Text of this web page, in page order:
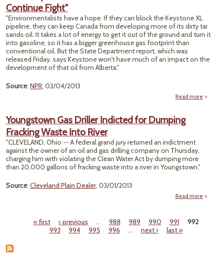
Continue Fight"
"Environmentalists have a hope. If they can block the Keystone XL
pipeline, they can keep Canada from developing more of its dirty tar
sands oil. It takes a lot of energy to get it out of the ground and turn it
into gasoline, so it has a bigger greenhouse gas footprint than
conventional oil. But the State Department report, which was
released Friday, says Keystone won't have much of an impact on the
development of that oil from Alberta."
Source: NPR, 03/04/2013
Read more
Youngstown Gas Driller Indicted for Dumping
Fracking Waste Into River
"CLEVELAND, Ohio -- A federal grand jury returned an indictment
against the owner of an oil and gas drilling company on Thursday,
charging him with violating the Clean Water Act by dumping more
than 20,000 gallons of fracking waste into a river in Youngstown."
Source: Cleveland Plain Dealer, 03/01/2013
Read more
« first ‹ previous … 988 989 990 991
992
993
994 995 996 … next › last »